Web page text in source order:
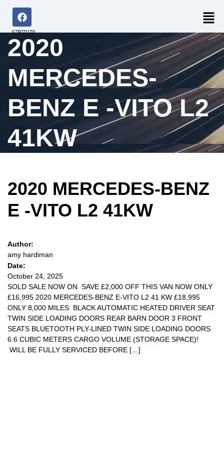
07797711713
2020
MERCEDES-
BENZ E -VITO L2
41KW
2020 MERCEDES-BENZ
E -VITO L2 41KW
Author:
amy hardiman
Date:
October 24, 2025
SOLD SALE NOW ON SAVE £2,000 OFF THIS VAN NOW ONLY
£16,995 2020 MERCEDES-BENZ E-VITO L2 41 KW £18,995
ONLY 8,000 MILES BLACK AUTOMATIC HEATED DRIVER SEAT
TWIN SIDE LOADING DOORS REAR BARN DOOR 3 FRONT
SEATS BLUETOOTH PLY-LINED TWIN SIDE LOADING DOORS
6.6 CUBIC METERS CARGO VOLUME (STORAGE SPACE)!
WILL BE FULLY SERVICED BEFORE […]